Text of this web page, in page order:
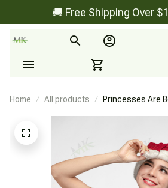
🚚 Free Shipping Over
Home All products Princesses Are